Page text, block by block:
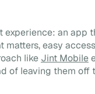
an app
easy
like Jint Mobile
of leaving them off